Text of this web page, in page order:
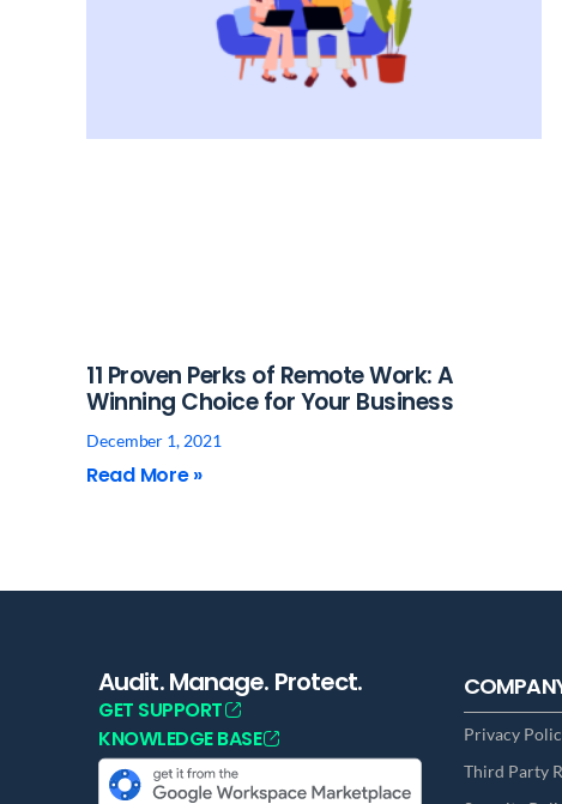
11 Proven Perks of Remote Work: A
Winning Choice for Your Business
December 1, 2021
Read More »
Audit. Manage. Protect.
GET SUPPORT
KNOWLEDGE BASE
Privacy
Third Party